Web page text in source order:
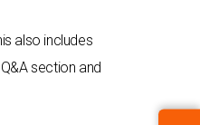
also includes
section and